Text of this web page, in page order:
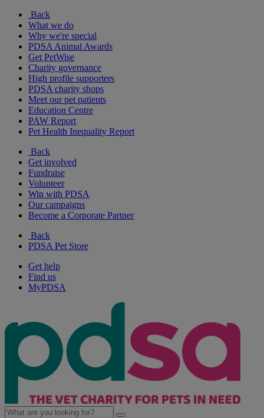
Back
What we do
Why we're special
PDSA Animal Awards
Get PetWise
Charity governance
High profile supporters
PDSA charity shops
Meet our pet patients
Education Centre
PAW Report
Pet Health Inequality Report
Back
Get involved
Fundraise
Volunteer
Win with PDSA
Our campaigns
Become a Corporate Partner
Back
PDSA Pet Store
Get help
Find us
MyPDSA